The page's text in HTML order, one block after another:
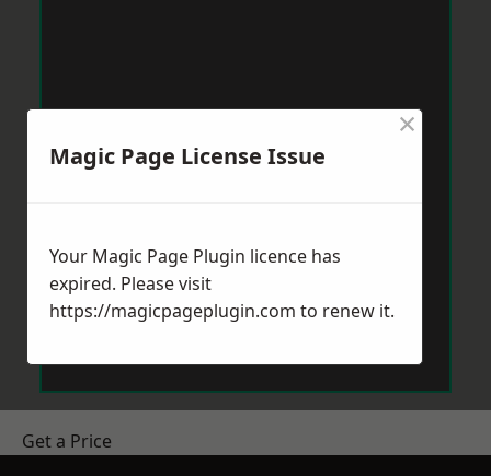
Get a Price
Magic Page License Issue
×
Your Magic Page Plugin licence has
expired. Please visit
https://magicpageplugin.com to renew it.